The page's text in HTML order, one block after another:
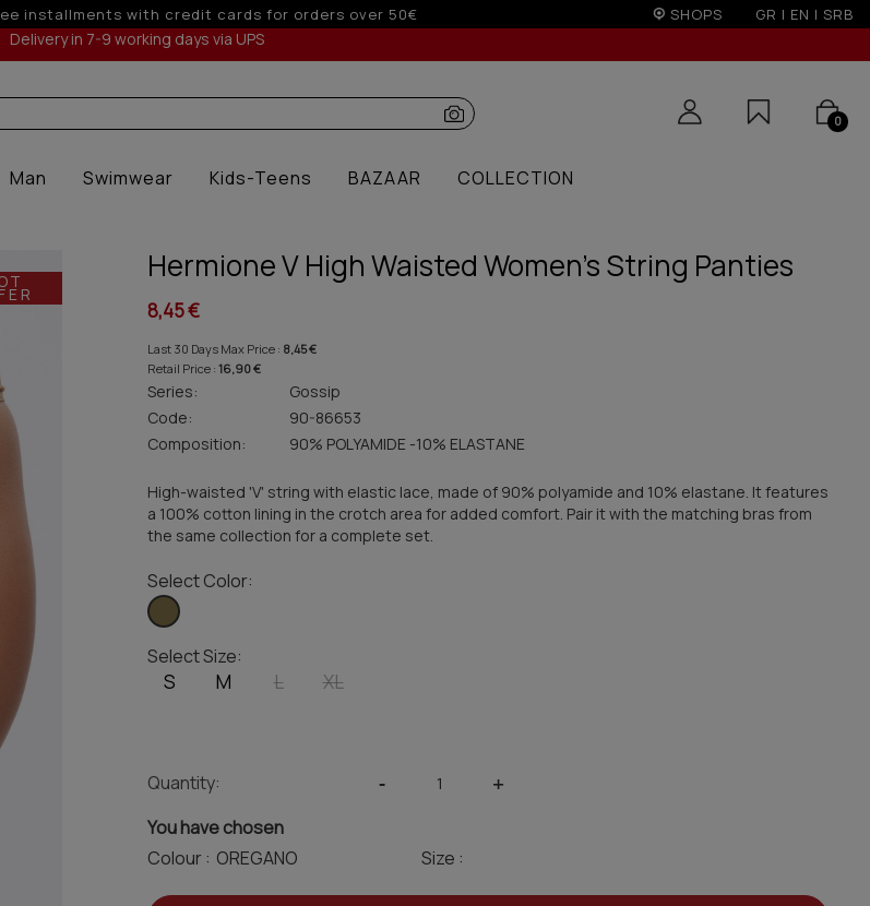
installments with credit cards for orders over 100€ SHOPS GR | EN | SRB
Delivery in 7-9 working days via UPS
0
Man Swimwear Kids-Teens BAZAAR COLLECTION
Hermione V High Waisted Women's String Panties
8,45 €
Last 30 Days Max Price : 8,45 €
Retail Price : 16,90 €
Series:
Gossip
Code:
90-86653
Composition:
90% POLYAMIDE -10% ELASTANE
High-waisted 'V' string with elastic lace, made of 90% polyamide and 10% elastane. It features
a 100% cotton lining in the crotch area for added comfort. Pair it with the matching bras from
the same collection for a complete set.
Select Color:
Select Size:
S M L XL
Quantity: - +
You have chosen
Colour :
Size :